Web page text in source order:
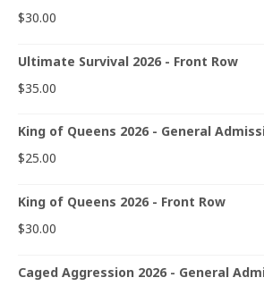
$30.00
Ultimate Survival 2026 - Front Row
$35.00
King of Queens 2026 - General
$25.00
King of Queens 2026 - Front Row
$30.00
Caged Aggression 2026 - General